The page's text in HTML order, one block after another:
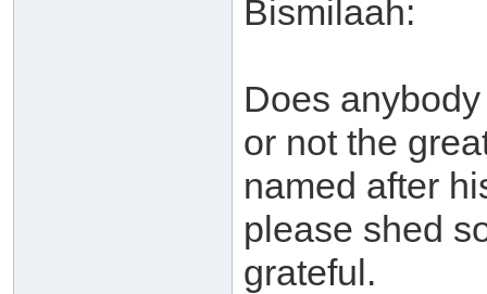
Bismilaah:
Does
or not the
named after
please shed
grateful.